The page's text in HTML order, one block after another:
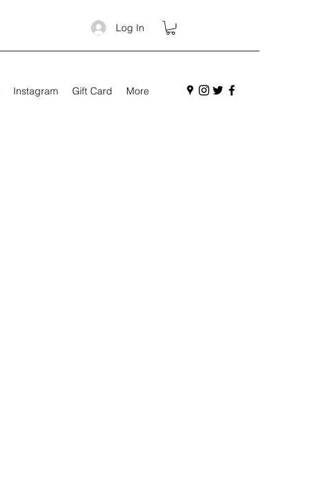
Log In
Instagram Gift Card More